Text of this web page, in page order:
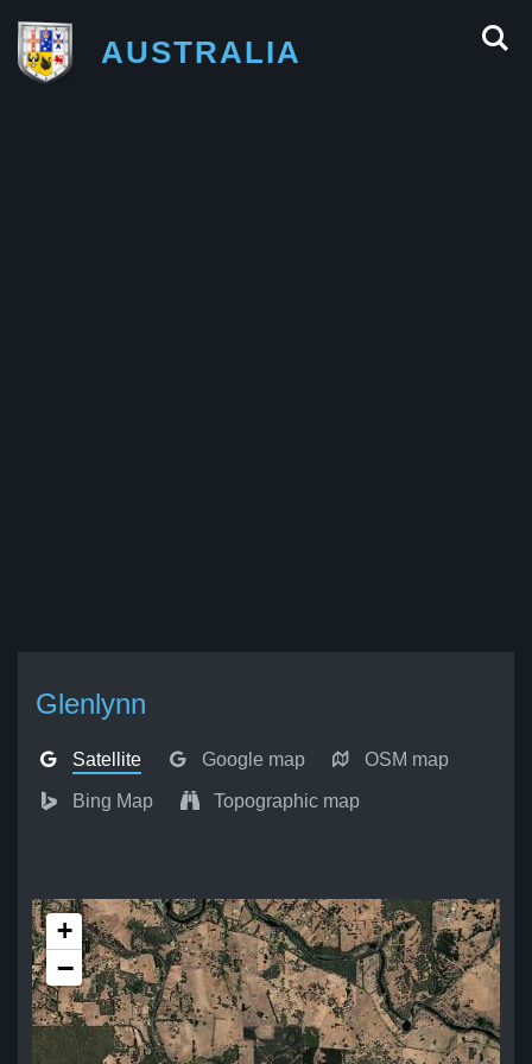
AUSTRALIA
Glenlynn
Satellite Google map OSM map
Bing Map Topographic map
+
−